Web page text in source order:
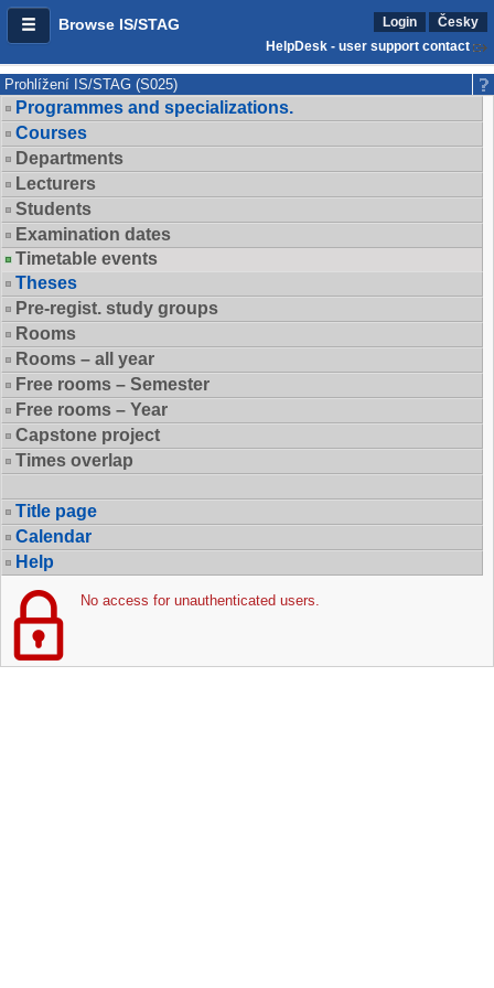
Browse IS/STAG Login
Česky
HelpDesk - user support contact
Prohlížení IS/STAG (S025)
Programmes and specializations.
Courses
Departments
Lecturers
Students
Examination dates
Timetable events
Theses
Pre-regist. study groups
Rooms
Rooms – all year
Free rooms – Semester
Free rooms – Year
Capstone project
Times overlap
Title page
Calendar
Help
No access for unauthenticated users.